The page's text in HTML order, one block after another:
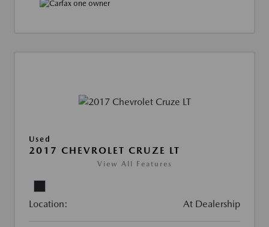
Used
2017 CHEVROLET CRUZE LT
View All Features
Location: At Dealership